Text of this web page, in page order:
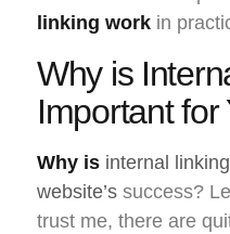
linking work in
Why is
Important for
Why is internal
website’s success?
trust me, there are